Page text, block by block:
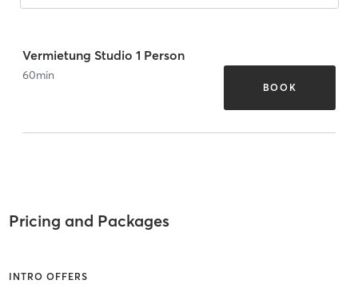
Vermietung Studio 1 Person
60min
BOOK
Pricing and Packages
INTRO OFFERS